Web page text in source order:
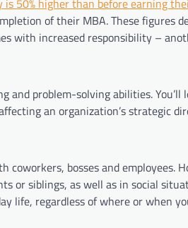
is 50% higher than before earning
of their MBA. These figures
with increased responsibility –
and problem-solving abilities.
an organization’s strategic
bosses and employees.
or siblings, as well as in social
life, regardless of where or when